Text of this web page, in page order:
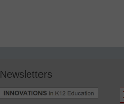
Newsletters